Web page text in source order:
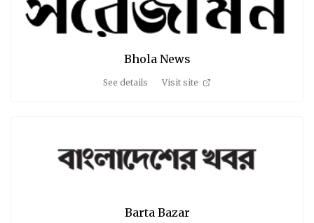
Bhola News
See details Visit site
Barta Bazar